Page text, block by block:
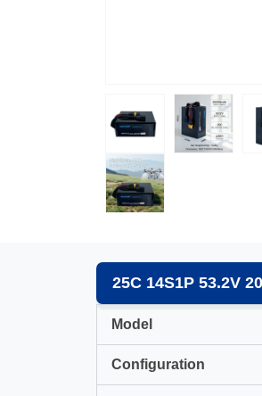
25C 14S1P 53.2V
Model
Configuration